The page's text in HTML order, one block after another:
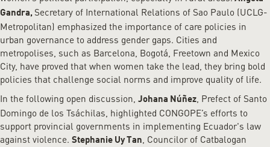
Gandra, Secretary of International Relations of Sao Paulo (UCLG-
Metropolitan) emphasized the importance of care policies in
urban governance to address gender gaps. Cities and
metropolises, such as Barcelona, Bogotá, Freetown and Mexico
City, have proved that when women take the lead, they bring bold
policies that challenge social norms and improve quality of life.
In the following open discussion, Johana Núñez, Prefect of Santo
Domingo de los Tsáchilas, highlighted CONGOPE’s efforts to
support provincial governments in implementing Ecuador's law
against violence. Stephanie Uy Tan, Councilor of Catbalogan